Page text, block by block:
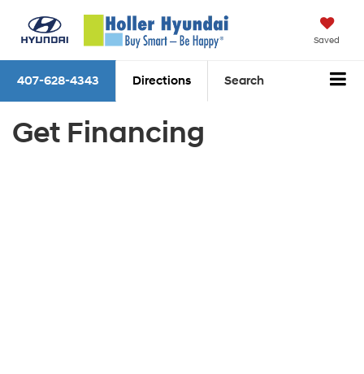
Saved
407-628-4343 Directions Search
Get Financing